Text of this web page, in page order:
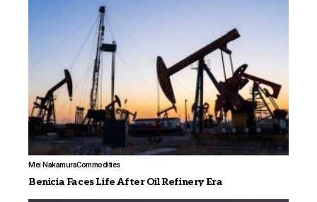
Mei NakamuraCommodities
Benicia Faces Life After Oil Refinery Era